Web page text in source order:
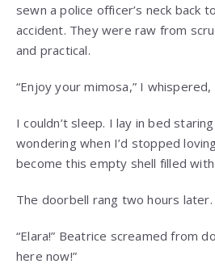
sewn a police officer’s neck back
accident. They were raw from
and practical.
“Enjoy your mimosa,” I
I couldn’t sleep. I lay in bed
wondering when I’d stopped
become this empty shell filled
The doorbell rang two hours later.
“Elara!” Beatrice screamed from
here now!”